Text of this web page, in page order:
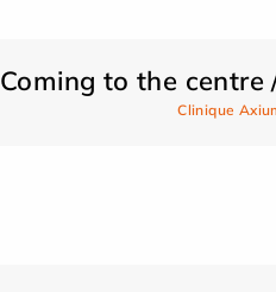
Coming to the centre
Clinique